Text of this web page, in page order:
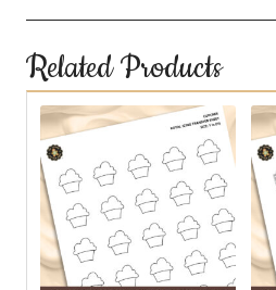
Related Products